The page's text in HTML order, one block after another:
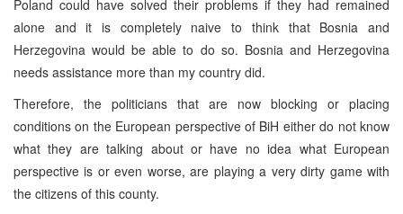
Poland could have solved their problems if they had remained
alone and it is completely naive to think that Bosnia and
Herzegovina would be able to do so. Bosnia and Herzegovina
needs assistance more than my country did.
Therefore, the politicians that are now blocking or placing
conditions on the European perspective of BiH either do not know
what they are talking about or have no idea what European
perspective is or even worse, are playing a very dirty game with
the citizens of this county.